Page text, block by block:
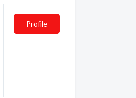
Profile